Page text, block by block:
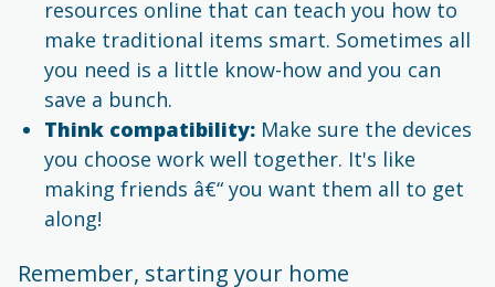
resources online that can teach you how to
make traditional items smart. Sometimes all
you need is a little know-how and you can
save a bunch.
Think compatibility: Make sure the devices
you choose work well together. It's like
making friends â€“ you want them all to get
along!
Remember, starting your home